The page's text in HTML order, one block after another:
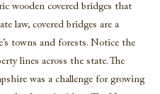
wooden covered bridges that
law, covered bridges are a
towns and forests. Notice the
lines across the state. The
was a challenge for growing